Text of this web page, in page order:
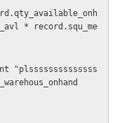
* record.squ_me